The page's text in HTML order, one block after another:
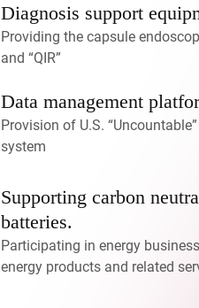
Diagnosis support
Providing the capsule
and “QIR”
Data management
Provision of U.S.
system
Supporting carbon
batteries.
Participating in energy
energy products and related